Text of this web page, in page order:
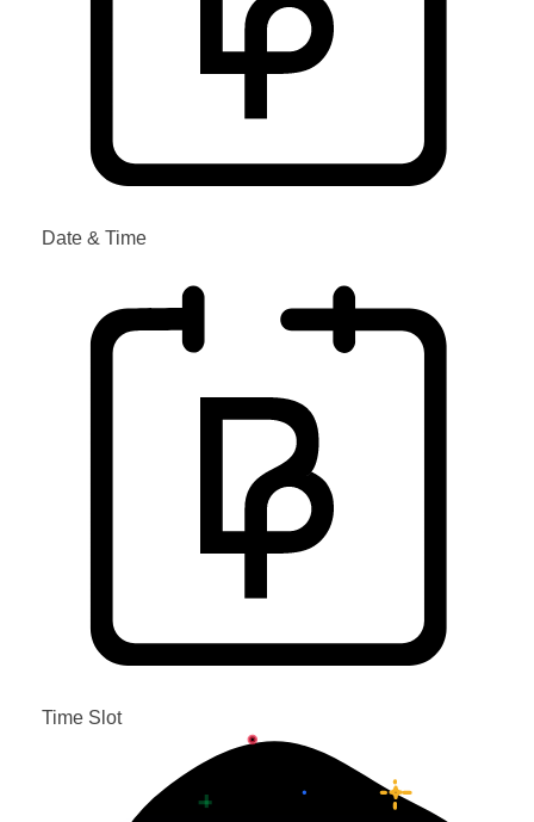
Date & Time
Time Slot